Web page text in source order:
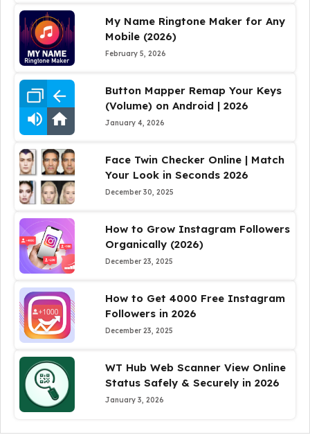
My Name Ringtone Maker for Any
Mobile (2026)
February 5, 2026
Button Mapper Remap Your Keys
(Volume) on Android | 2026
January 4, 2026
Face Twin Checker Online | Match
Your Look in Seconds 2026
December 30, 2025
How to Grow Instagram Followers
Organically (2026)
December 23, 2025
How to Get 4000 Free Instagram
Followers in 2026
December 23, 2025
WT Hub Web Scanner View Online
Status Safely & Securely in 2026
January 3, 2026